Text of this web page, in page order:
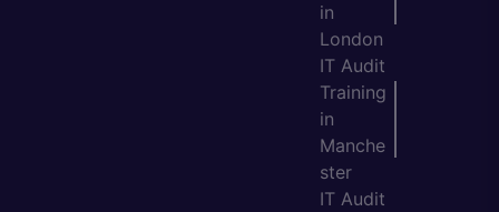
in
London
IT Audit
Training
in
Manche
ster
IT Audit